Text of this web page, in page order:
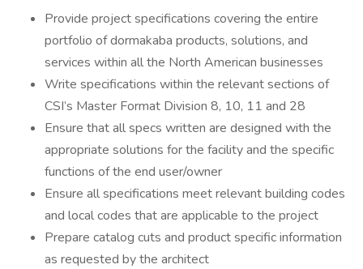
Provide project specifications covering the entire
portfolio of dormakaba products, solutions, and
services within all the North American businesses
Write specifications within the relevant sections of
CSI’s Master Format Division 8, 10, 11 and 28
Ensure that all specs written are designed with the
appropriate solutions for the facility and the specific
functions of the end user/owner
Ensure all specifications meet relevant building codes
and local codes that are applicable to the project
Prepare catalog cuts and product specific information
as requested by the architect